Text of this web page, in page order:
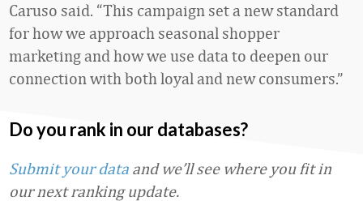
Caruso said. “This campaign set a new standard
for how we approach seasonal shopper
marketing and how we use data to deepen our
connection with both loyal and new consumers.”
Do you rank in our databases?
Submit your data and we’ll see where you fit in
our next ranking update.